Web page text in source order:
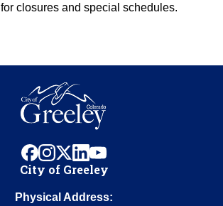
for closures and special schedules.
facebook
instagram
x linkedinyoutube
City of Greeley
Physical Address: